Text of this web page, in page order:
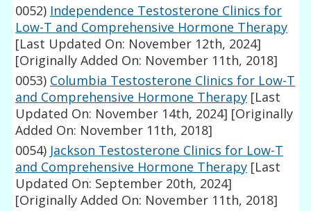
0052) Independence Testosterone Clinics for
Low-T and Comprehensive Hormone Therapy
[Last Updated On: November 12th, 2024]
[Originally Added On: November 11th, 2018]
0053) Columbia Testosterone Clinics for Low-T
and Comprehensive Hormone Therapy [Last
Updated On: November 14th, 2024] [Originally
Added On: November 11th, 2018]
0054) Jackson Testosterone Clinics for Low-T
and Comprehensive Hormone Therapy [Last
Updated On: September 20th, 2024]
[Originally Added On: November 11th, 2018]